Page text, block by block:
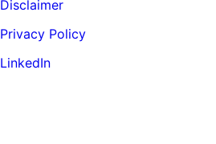
Disclaimer
Privacy Policy
LinkedIn